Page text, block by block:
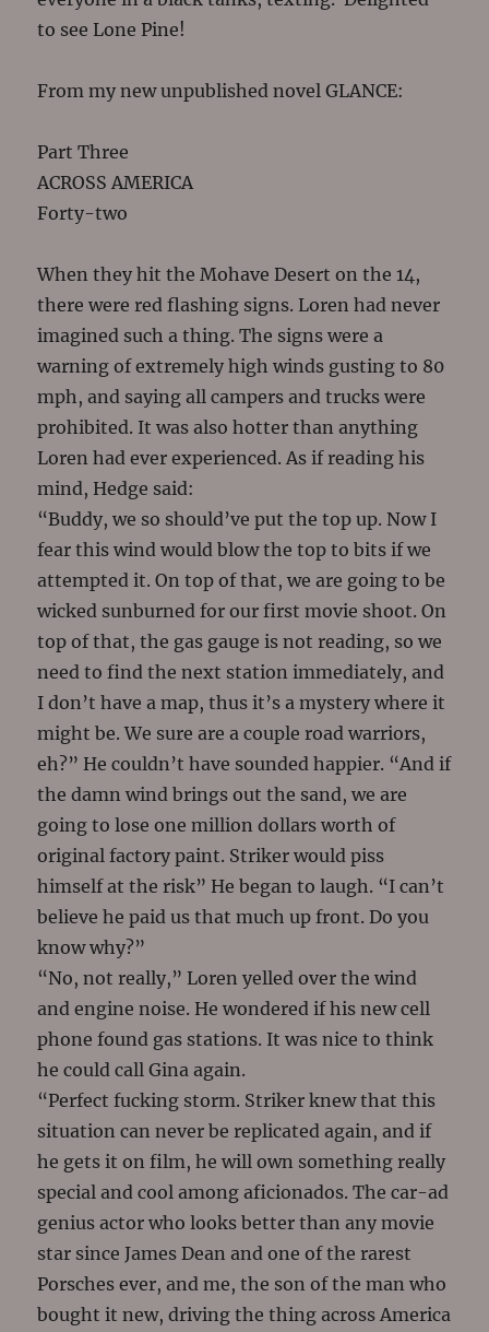
to see Lone Pine!
From my new unpublished novel GLANCE:
Part Three
ACROSS AMERICA
Forty-two
When they hit the Mohave Desert on the 14,
there were red flashing signs. Loren had never
imagined such a thing. The signs were a
warning of extremely high winds gusting to 80
mph, and saying all campers and trucks were
prohibited. It was also hotter than anything
Loren had ever experienced. As if reading his
mind, Hedge said:
“Buddy, we so should’ve put the top up. Now I
fear this wind would blow the top to bits if we
attempted it. On top of that, we are going to be
wicked sunburned for our first movie shoot. On
top of that, the gas gauge is not reading, so we
need to find the next station immediately, and
I don’t have a map, thus it’s a mystery where it
might be. We sure are a couple road warriors,
eh?” He couldn’t have sounded happier. “And if
the damn wind brings out the sand, we are
going to lose one million dollars worth of
original factory paint. Striker would piss
himself at the risk” He began to laugh. “I can’t
believe he paid us that much up front. Do you
know why?”
“No, not really,” Loren yelled over the wind
and engine noise. He wondered if his new cell
phone found gas stations. It was nice to think
he could call Gina again.
“Perfect fucking storm. Striker knew that this
situation can never be replicated again, and if
he gets it on film, he will own something really
special and cool among aficionados. The car-ad
genius actor who looks better than any movie
star since James Dean and one of the rarest
Porsches ever, and me, the son of the man who
bought it new, driving the thing across America